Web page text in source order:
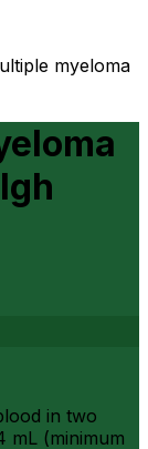
myeloma
in two
mL (minimum